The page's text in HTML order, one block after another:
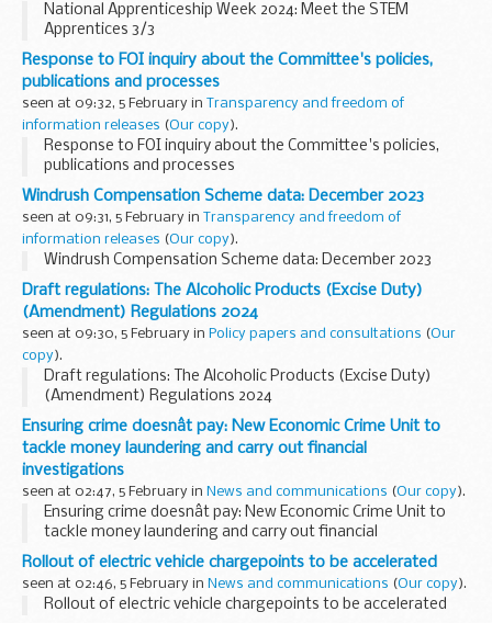
National Apprenticeship Week 2024: Meet the STEM
Apprentices 3/3
Response to FOI inquiry about the Committee's policies,
publications and processes
seen at 09:32, 5 February in
Transparency and freedom of
information releases (Our copy).
Response to FOI inquiry about the Committee's policies,
publications and processes
Windrush Compensation Scheme data: December 2023
seen at 09:31, 5 February in
Transparency and freedom of
information releases (Our copy).
Windrush Compensation Scheme data: December 2023
Draft regulations: The Alcoholic Products (Excise Duty)
(Amendment) Regulations 2024
seen at 09:30, 5 February in Policy papers and consultations (Our
copy).
Draft regulations: The Alcoholic Products (Excise Duty)
(Amendment) Regulations 2024
Ensuring crime doesnât pay: New Economic Crime Unit to
tackle money laundering and carry out financial
investigations
seen at 02:47, 5 February in News and communications (Our copy).
Ensuring crime doesnât pay: New Economic Crime Unit to
tackle money laundering and carry out financial
investigations
Rollout of electric vehicle chargepoints to be accelerated
seen at 02:46, 5 February in News and communications (Our copy).
Rollout of electric vehicle chargepoints to be accelerated